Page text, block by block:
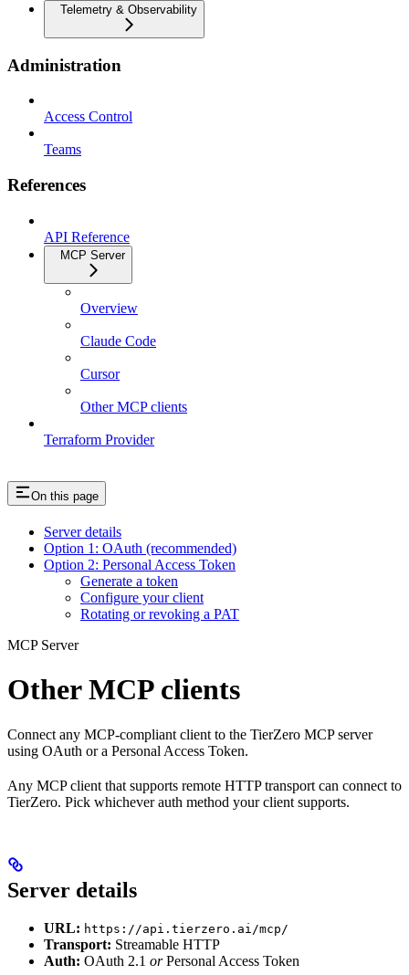
Telemetry & Observability
Administration
Access Control
Teams
References
API Reference
MCP Server
Overview
Claude Code
Cursor
Other MCP clients
Terraform Provider
On this page
Server details
Option 1: OAuth (recommended)
Option 2: Personal Access Token
Generate a token
Configure your client
Rotating or revoking a PAT
MCP Server
Other MCP clients
Connect any MCP-compliant client to the TierZero MCP server
using OAuth or a Personal Access Token.
Any MCP client that supports remote HTTP transport can connect to
TierZero. Pick whichever auth method your client supports.
Server details
URL: https://api.tierzero.ai/mcp/
Transport: Streamable HTTP
Auth: OAuth 2.1 orPersonal Access Token